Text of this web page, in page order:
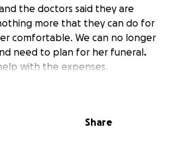
the doctors said they are
more that they can do for
comfortable. We can no longer
need to plan for her funeral.
with the expenses.
Share